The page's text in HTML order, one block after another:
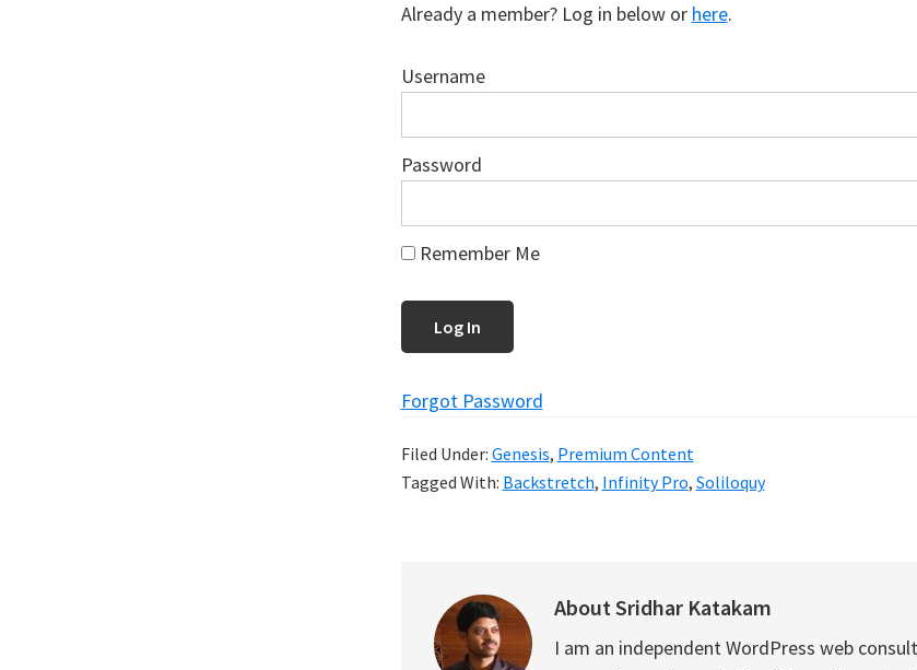
Already a member? Log in below or here.
Username
Password
Remember Me
Forgot Password
Filed Under: Genesis, Premium Content
Tagged With: Backstretch, Infinity Pro, Soliloquy
AboutSridhar Katakam
I am an independent WordPress web